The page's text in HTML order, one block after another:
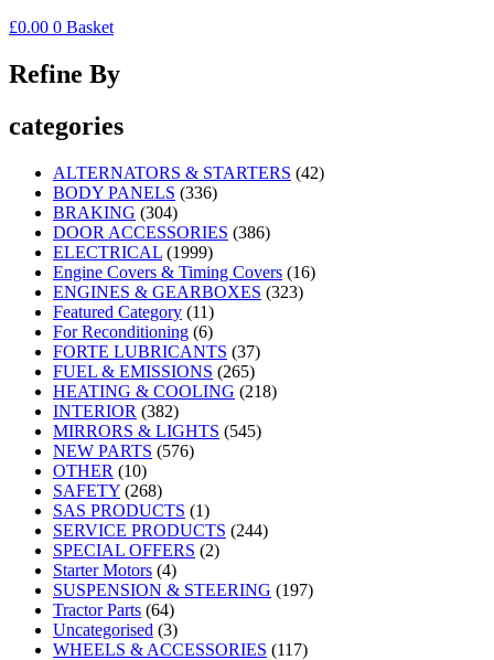
£0.00 0 Basket
Refine By
categories
ALTERNATORS & STARTERS (42)
BODY PANELS (336)
BRAKING (304)
DOOR ACCESSORIES (386)
ELECTRICAL (1999)
Engine Covers & Timing Covers (16)
ENGINES & GEARBOXES (323)
Featured Category (11)
For Reconditioning (6)
FORTE LUBRICANTS (37)
FUEL & EMISSIONS (265)
HEATING & COOLING (218)
INTERIOR (382)
MIRRORS & LIGHTS (545)
NEW PARTS (576)
OTHER (10)
SAFETY (268)
SAS PRODUCTS (1)
SERVICE PRODUCTS (244)
SPECIAL OFFERS (2)
Starter Motors (4)
SUSPENSION & STEERING (197)
Tractor Parts (64)
Uncategorised (3)
WHEELS & ACCESSORIES (117)